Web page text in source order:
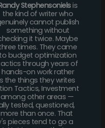
Stephensonielsis
the kind of writer who
cannot publish
something without
it twice. Maybe
times. They came
to budget optimization
through years of
hands-on work rather
the things they writes
Tactics, Investment
among other areas —
tested, questioned,
than once. That
pieces tend to go a